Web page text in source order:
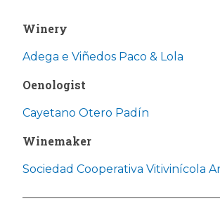
Winery
Adega e Viñedos Paco & Lola
Oenologist
Cayetano Otero Padín
Winemaker
Sociedad Cooperativa Vitivinícola